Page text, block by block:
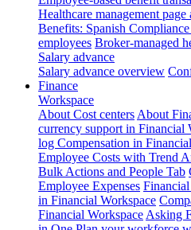
Healthcare management
Benefits: Spanish
employees Broker-managed
Salary advance
Salary advance overview
Finance
Workspace
About Cost centers About
currency support in Financial
log Compensation in
Employee Costs with Trend
Bulk Actions and People Tab
Employee Expenses
in Financial Workspace
Financial Workspace Asking